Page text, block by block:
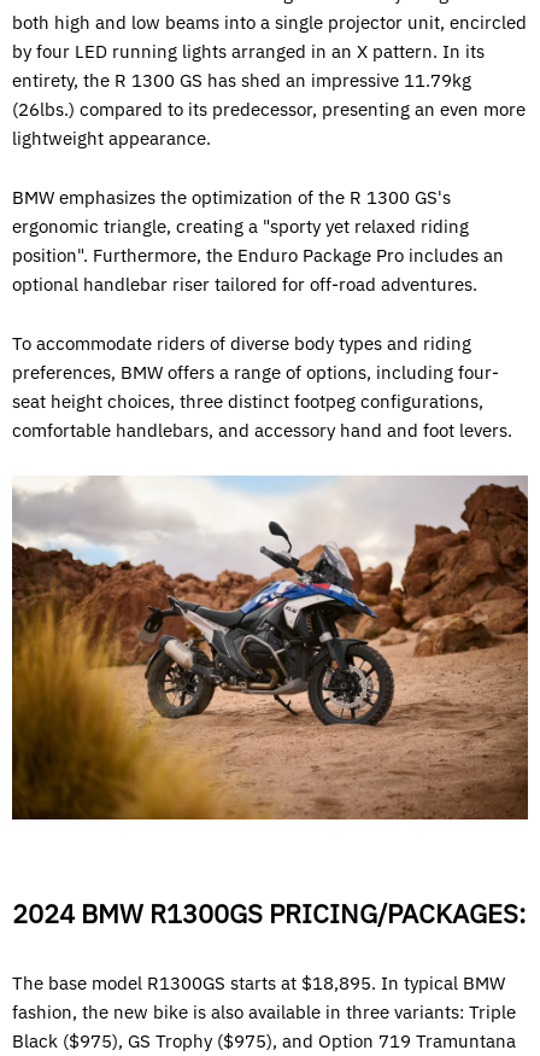
both high and low beams into a single projector unit, encircled
by four LED running lights arranged in an X pattern. In its
entirety, the R 1300 GS has shed an impressive 11.79kg
(26lbs.) compared to its predecessor, presenting an even more
lightweight appearance.
BMW emphasizes the optimization of the R 1300 GS's
ergonomic triangle, creating a "sporty yet relaxed riding
position". Furthermore, the Enduro Package Pro includes an
optional handlebar riser tailored for off-road adventures.
To accommodate riders of diverse body types and riding
preferences, BMW offers a range of options, including four-
seat height choices, three distinct footpeg configurations,
comfortable handlebars, and accessory hand and foot levers.
2024 BMW R1300GS PRICING/PACKAGES:
The base model R1300GS starts at $18,895. In typical BMW
fashion, the new bike is also available in three variants: Triple
Black ($975), GS Trophy ($975), and Option 719 Tramuntana